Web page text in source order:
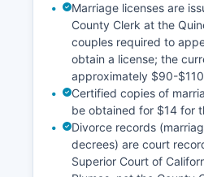
Marriage licenses are
County Clerk at the
couples required to
obtain a license; the
approximately $90-
Certified copies of
be obtained for $14 for
Divorce records
decrees) are court
Superior Court of